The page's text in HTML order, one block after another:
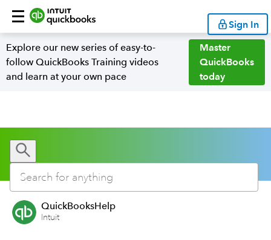
Sign In
Explore our new series of easy-to-
follow QuickBooks Training videos
and learn at your own pace
Master
QuickBooks
today
QuickBooksHelp
Intuit